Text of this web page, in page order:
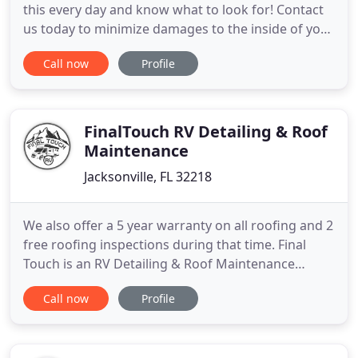
this every day and know what to look for! Contact
us today to minimize damages to the inside of your
home. We are local, family-owned and value our
small business and it's clientele. Whether you've
been
Call now Profile
FinalTouch RV Detailing & Roof
Maintenance
Jacksonville, FL 32218
We also offer a 5 year warranty on all roofing and 2
free roofing inspections during that time. Final
Touch is an RV Detailing & Roof Maintenance
Company focused on customer satisfaction. Our
RV roofing services are typically $100s-$1000s
Call now Profile